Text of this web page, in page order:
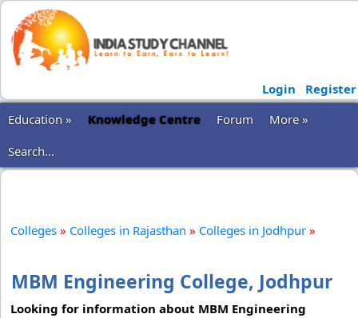
Login
Register
Education »
Knowledge Centre Forum
More »
Search...
Colleges » Colleges in Rajasthan » Colleges in Jodhpur »
MBM Engineering College, Jodhpur
Looking for information about MBM Engineering